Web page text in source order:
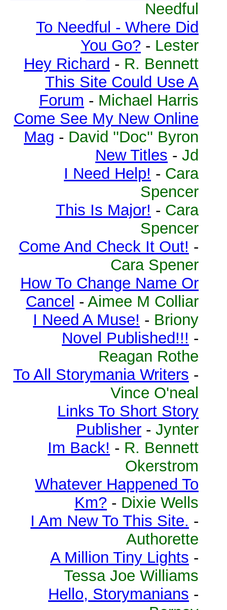
Needful
To Needful - Where Did
You Go? - Lester
Hey Richard - R. Bennett
This Site Could Use A
Forum - Michael Harris
Come See My New Online
Mag - David ''Doc'' Byron
New Titles - Jd
I Need Help! - Cara
Spencer
This Is Major! - Cara
Spencer
Come And Check It Out! -
Cara Spener
How To Change Name Or
Cancel - Aimee M Colliar
I Need A Muse! - Briony
Novel Published!!! -
Reagan Rothe
To All Storymania Writers -
Vince O'neal
Links To Short Story
Publisher - Jynter
Im Back! - R. Bennett
Okerstrom
Whatever Happened To
Km? - Dixie Wells
I Am New To This Site. -
Authorette
A Million Tiny Lights -
Tessa Joe Williams
Hello, Storymanians -